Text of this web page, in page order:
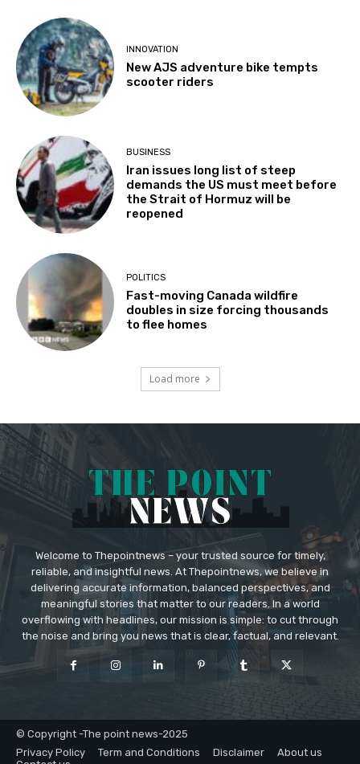
INNOVATION
New AJS adventure bike tempts
scooter riders
BUSINESS
Iran issues long list of steep
demands the US must meet before
the Strait of Hormuz will be
reopened
POLITICS
Fast-moving Canada wildfire
doubles in size forcing thousands
to flee homes
Load more
Welcome to Thepointnews – your trusted source for timely,
reliable, and insightful news. At Thepointnews, we believe in
delivering accurate information, balanced perspectives, and
meaningful stories that matter to our readers. In a world
overflowing with headlines, our mission is simple: to cut through
the noise and bring you news that is clear, factual, and relevant.
© Copyright -The point news-2025
Privacy Policy
Term and Conditions Disclaimer
About us